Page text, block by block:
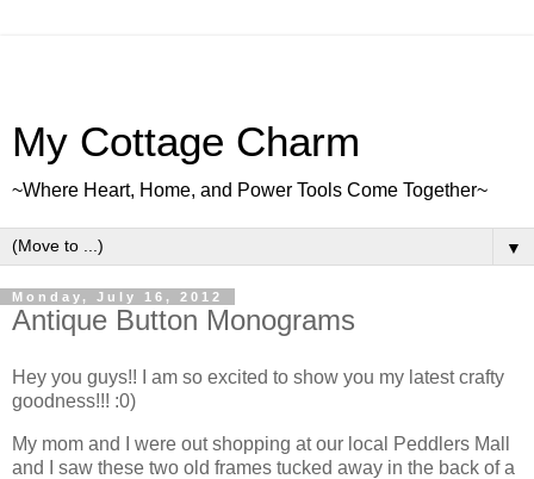
My Cottage Charm
~Where Heart, Home, and Power Tools Come Together~
▼
Monday, July 16, 2012
Antique Button Monograms
Hey you guys!! I am so excited to show you my latest crafty
goodness!!! :0)
My mom and I were out shopping at our local Peddlers Mall
and I saw these two old frames tucked away in the back of a